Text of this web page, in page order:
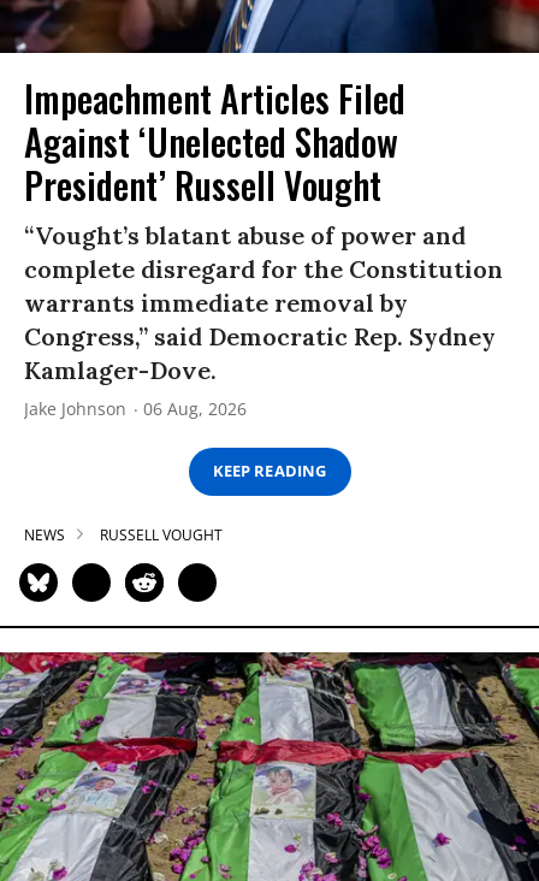
Impeachment Articles Filed
Against ‘Unelected Shadow
President’ Russell Vought
“Vought’s blatant abuse of power and
complete disregard for the Constitution
warrants immediate removal by
Congress,” said Democratic Rep. Sydney
Kamlager-Dove.
Jake Johnson 06 Aug, 2026
KEEP READING
NEWS RUSSELL VOUGHT